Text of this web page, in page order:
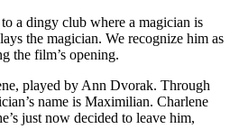
a dingy club where a magician is
the magician. We recognize him as
the film’s opening.
played by Ann Dvorak. Through
name is Maximilian. Charlene
just now decided to leave him,